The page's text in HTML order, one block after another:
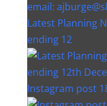
Latest Planning
ending 12
Instagram post